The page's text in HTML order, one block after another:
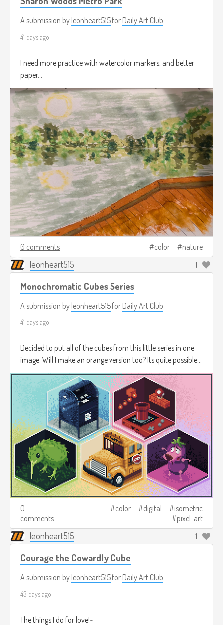
A submission by leonheart515 for Daily Art Club
41 days ago
I need more practice with watercolor markers, and better
paper...
0 comments color nature
leonheart515 1
Monochromatic Cubes Series
A submission by leonheart515 for Daily Art Club
41 days ago
Decided to put all of the cubes from this little series in one
image. Will I make an orange version too? Its quite possible...
0
comments
color digital
isometric
pixel-art
leonheart515 1
Courage the Cowardly Cube
A submission by leonheart515 for Daily Art Club
43 days ago
The things I do for love!~